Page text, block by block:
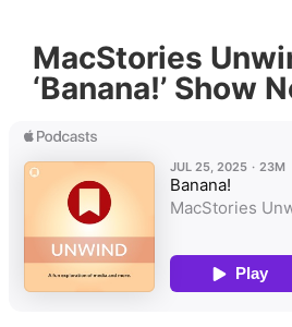
MacStories
‘Banana!’ Show